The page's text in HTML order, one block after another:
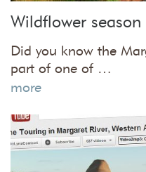
Wildflower
Did you know the
part of one of …
more